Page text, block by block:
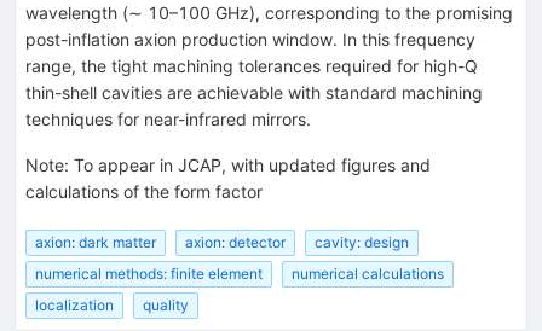
wavelength (∼ 10–100 GHz), corresponding to the promising
post-inflation axion production window. In this frequency
range, the tight machining tolerances required for high-Q
thin-shell cavities are achievable with standard machining
techniques for near-infrared mirrors.
Note: To appear in JCAP, with updated figures and
calculations of the form factor
axion: dark matter axion: detector
cavity: design
numerical methods: finite element
numerical calculations
localization
quality